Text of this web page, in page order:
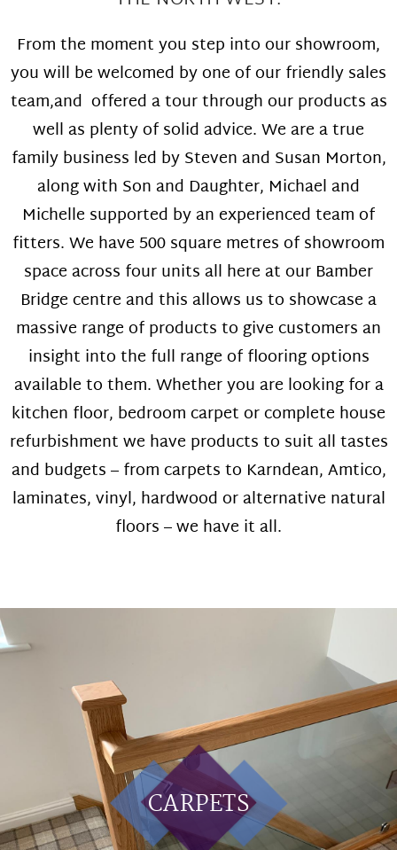
From the moment you step into our showroom,
you will be welcomed by one of our friendly sales
team,and offered a tour through our products as
well as plenty of solid advice. We are a true
family business led by Steven and Susan Morton,
along with Son and Daughter, Michael and
Michelle supported by an experienced team of
fitters. We have 500 square metres of showroom
space across four units all here at our Bamber
Bridge centre and this allows us to showcase a
massive range of products to give customers an
insight into the full range of flooring options
available to them. Whether you are looking for a
kitchen floor, bedroom carpet or complete house
refurbishment we have products to suit all tastes
and budgets – from carpets to Karndean, Amtico,
laminates, vinyl, hardwood or alternative natural
floors – we have it all.
CARPETS